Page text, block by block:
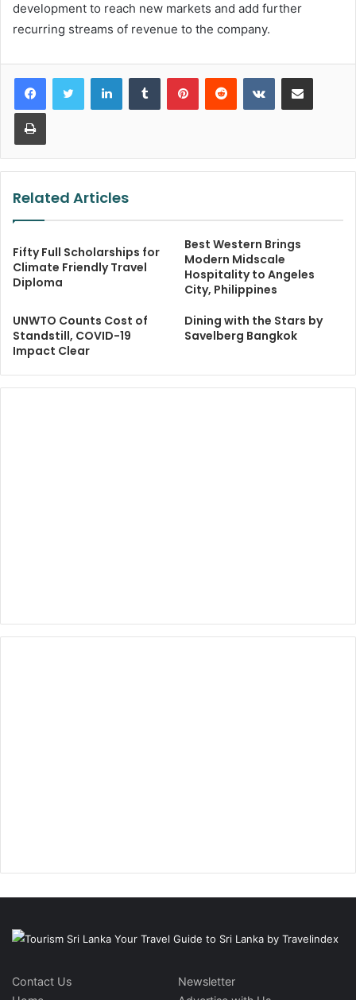
development to reach new markets and add further
recurring streams of revenue to the company.
LinkedInTumblr PinterestReddit VKontakteShare via Email
Print
Related Articles
Fifty Full Scholarships for
Climate Friendly Travel
Diploma
Best Western Brings
Modern Midscale
Hospitality to Angeles
City, Philippines
UNWTO Counts Cost of
Standstill, COVID-19
Impact Clear
Dining with the Stars by
Savelberg Bangkok
Contact Us
Newsletter